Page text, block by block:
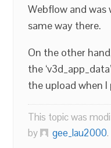
Webflow and
same way there.
On the other
the
the upload when I
This topic was
by
gee_lau2000.